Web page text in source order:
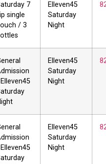
7
single
/ 3
Elleven45
Saturday
Night
Elleven45
Saturday
Night
Elleven45
Saturday
Night